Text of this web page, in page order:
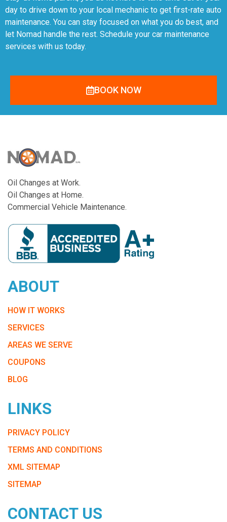
day to drive down to your local mechanic to get first-rate auto
maintenance. You can stay focused on what you do best, and
let Nomad handle the rest. Schedule your car maintenance
services with us today.
BOOK NOW
Oil Changes at Work.
Oil Changes at Home.
Commercial Vehicle Maintenance.
ABOUT
HOW IT WORKS
SERVICES
AREAS WE SERVE
COUPONS
BLOG
LINKS
PRIVACY POLICY
TERMS AND CONDITIONS
XML SITEMAP
SITEMAP
CONTACT US